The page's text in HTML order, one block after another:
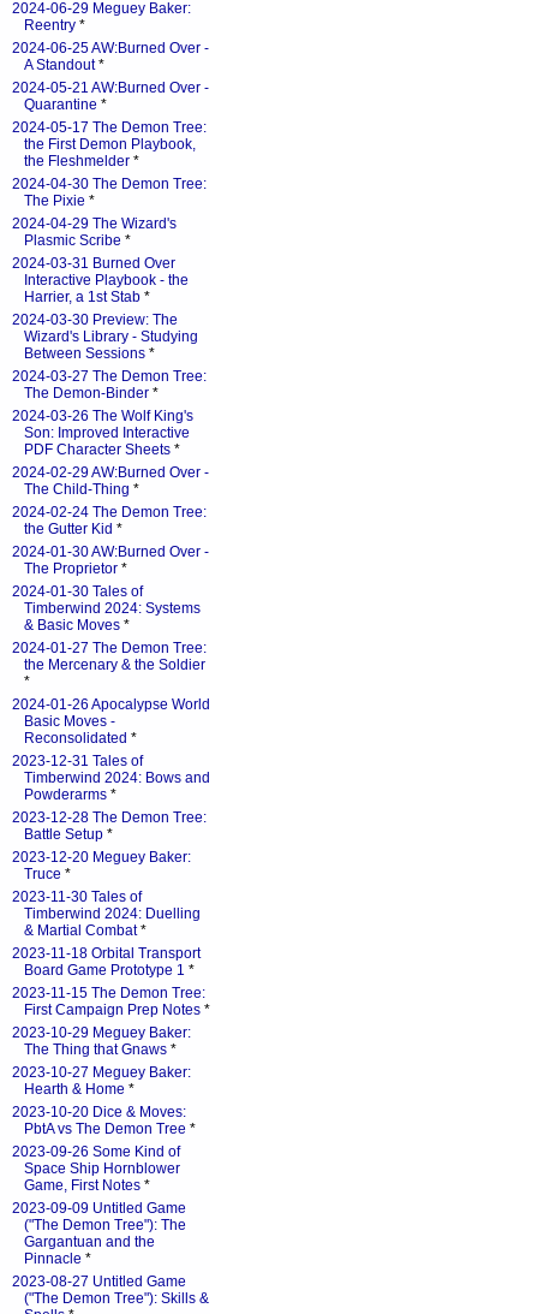
2024-06-29 Meguey Baker:
Reentry *
2024-06-25 AW:Burned Over -
A Standout*
2024-05-21 AW:Burned Over -
Quarantine *
2024-05-17 The Demon Tree:
the First Demon Playbook,
the Fleshmelder *
2024-04-30 The Demon Tree:
The Pixie *
2024-04-29 The Wizard's
Plasmic Scribe *
2024-03-31 Burned Over
Interactive Playbook - the
Harrier, a 1st Stab *
2024-03-30 Preview: The
Wizard's Library - Studying
Between Sessions *
2024-03-27 The Demon Tree:
The Demon-Binder *
2024-03-26 The Wolf King's
Son: Improved Interactive
PDF Character Sheets *
2024-02-29 AW:Burned Over -
The Child-Thing *
2024-02-24 The Demon Tree:
the Gutter Kid *
2024-01-30 AW:Burned Over -
The Proprietor *
2024-01-30 Tales of
Timberwind 2024: Systems
& Basic Moves *
2024-01-27 The Demon Tree:
the Mercenary & the Soldier
*
2024-01-26 Apocalypse World
Basic Moves -
Reconsolidated *
2023-12-31 Tales of
Timberwind 2024: Bows and
Powderarms *
2023-12-28 The Demon Tree:
Battle Setup *
2023-12-20 Meguey Baker:
Truce *
2023-11-30 Tales of
Timberwind 2024: Duelling
& Martial Combat*
2023-11-18 Orbital Transport
Board Game Prototype 1 *
2023-11-15 The Demon Tree:
First Campaign Prep Notes *
2023-10-29 Meguey Baker:
The Thing that Gnaws *
2023-10-27 Meguey Baker:
Hearth & Home *
2023-10-20 Dice & Moves:
PbtA vs The Demon Tree *
2023-09-26 Some Kind of
Space Ship Hornblower
Game, First Notes *
2023-09-09 Untitled Game
("The Demon Tree"): The
Gargantuan and the
Pinnacle *
2023-08-27 Untitled Game
("The Demon Tree"): Skills &